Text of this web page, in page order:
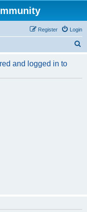
Login
Register
r
and logged in to